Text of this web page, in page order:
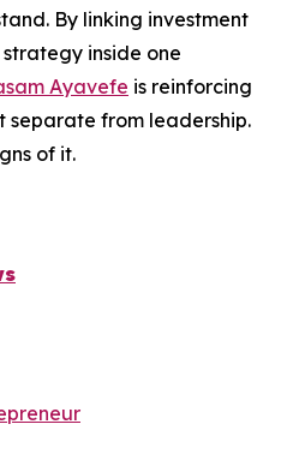
By linking investment
inside one
Ayavefe is reinforcing
from leadership.
of it.